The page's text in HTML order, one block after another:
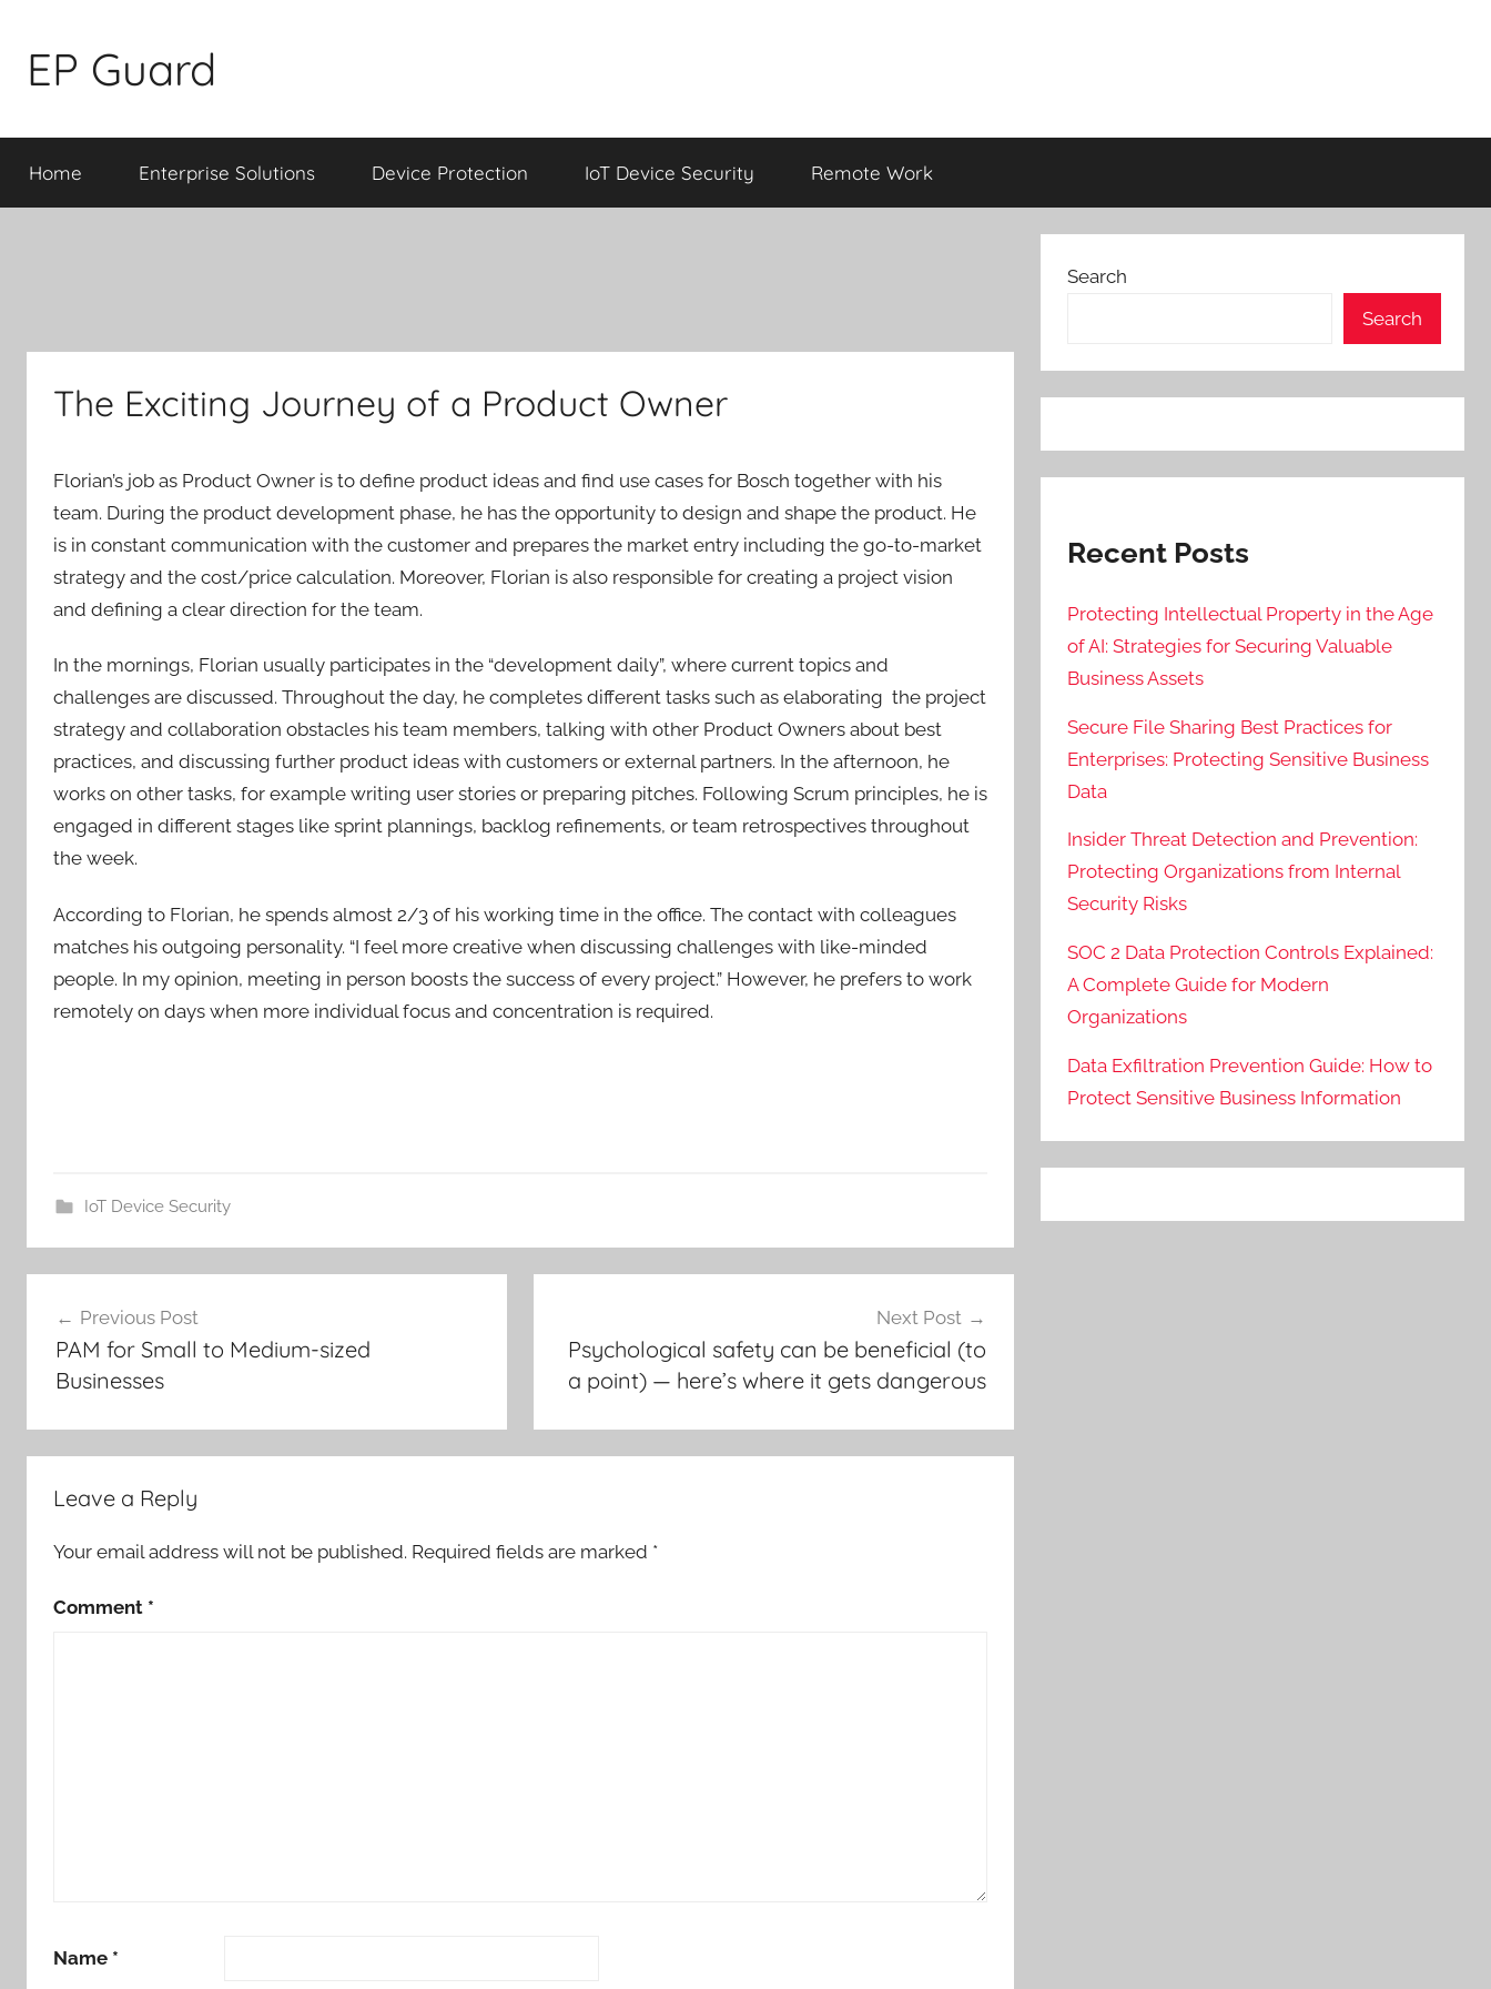
content
EP Guard
Home Enterprise Solutions Device Protection IoT Device Security Remote Work
The Exciting Journey of a Product Owner
Florian’s job as Product Owner is to define product ideas and find use cases for Bosch together with his
team. During the product development phase, he has the opportunity to design and shape the product. He
is in constant communication with the customer and prepares the market entry including the go-to-market
strategy and the cost/price calculation. Moreover, Florian is also responsible for creating a project vision
and defining a clear direction for the team.
In the mornings, Florian usually participates in the “development daily”, where current topics and
challenges are discussed. Throughout the day, he completes different tasks such as elaborating the project
strategy and collaboration obstacles his team members, talking with other Product Owners about best
practices, and discussing further product ideas with customers or external partners. In the afternoon, he
works on other tasks, for example writing user stories or preparing pitches. Following Scrum principles, he is
engaged in different stages like sprint plannings, backlog refinements, or team retrospectives throughout
the week.
According to Florian, he spends almost 2/3 of his working time in the office. The contact with colleagues
matches his outgoing personality. “I feel more creative when discussing challenges with like-minded
people. In my opinion, meeting in person boosts the success of every project.” However, he prefers to work
remotely on days when more individual focus and concentration is required.
IoT Device Security
navigation
Previous Post
PAM for Small to Medium-sized
Businesses
Next Post
Psychological safety can be beneficial (to
a point) — here’s where it gets dangerous
Leave a Reply
Your email address will not be published. Required fields are marked *
Comment *
Name *
Search
Search
Recent Posts
Protecting Intellectual Property in the Age
of AI: Strategies for Securing Valuable
Business Assets
Secure File Sharing Best Practices for
Enterprises: Protecting Sensitive Business
Data
Insider Threat Detection and Prevention:
Protecting Organizations from Internal
Security Risks
SOC 2 Data Protection Controls Explained:
A Complete Guide for Modern
Organizations
Data Exfiltration Prevention Guide: How to
Protect Sensitive Business Information